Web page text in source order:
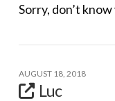
Sorry, don’t
AUGUST 18, 2018
Luc